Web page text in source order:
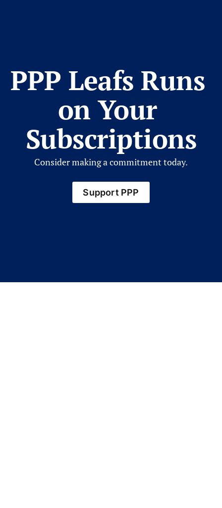
PPP Leafs Runs
on Your
Subscriptions
Consider making a commitment today.
Support PPP